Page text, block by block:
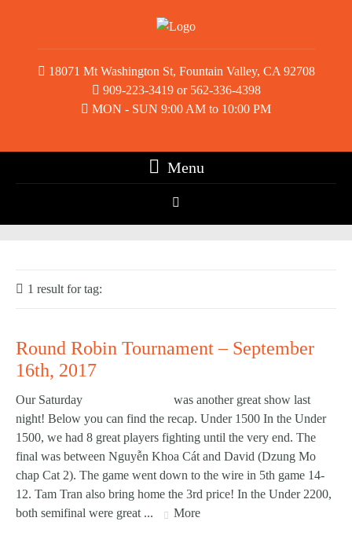
18071 Mt Washington St, Fountain Valley, CA 92708
909-223-3419 or 562-336-4398
MON - SUN 9:00 AM to 10:00 PM
Menu
1 result fortag:
Round Robin Tournament – September
16th, 2017
Our Saturday
was another great show last
night! Below you can find the recap. Under 1500 In the Under
1500, we had 8 great players fighting until the very end. The
final was between Nguyễn Khoa Cát and David (Dzung Mo
chap Cat 2). The game went down to the wire in 5th game 14-
12. Tam Tran also bring home the 3rd price! In the Under 2200,
both semifinal were great ...
More